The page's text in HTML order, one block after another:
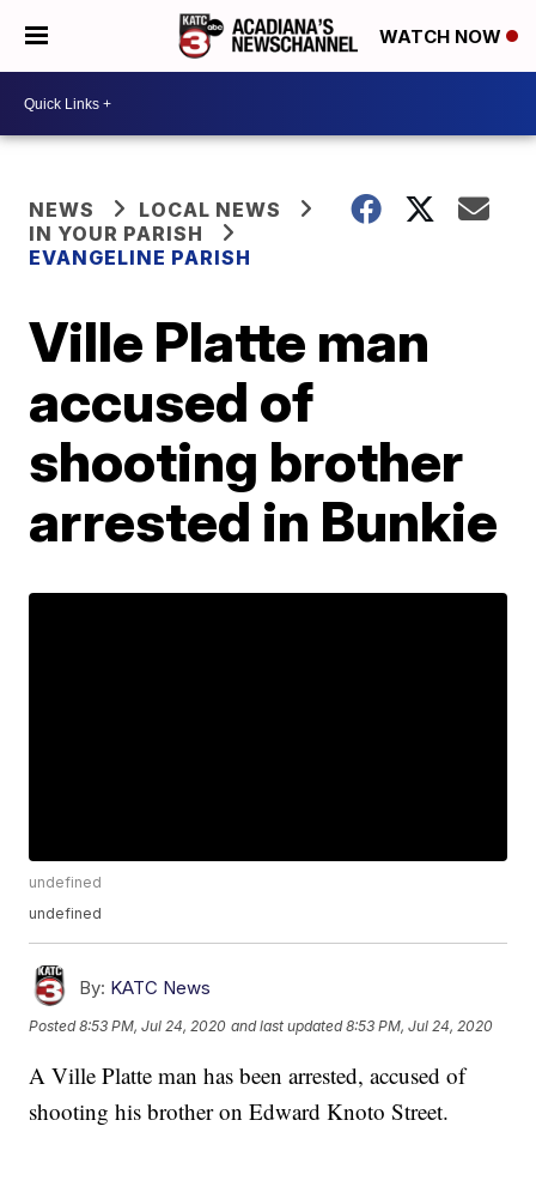
WATCH NOW
NEWS
LOCAL NEWS
IN YOUR PARISH
EVANGELINE PARISH
Ville Platte man
accused of
shooting brother
arrested in Bunkie
undefined
undefined
By: KATC News
Posted8:53 PM, Jul 24, 2020 and last updated 8:53 PM, Jul 24, 2020
A Ville Platte man has been arrested, accused of
shooting his brother on Edward Knoto Street.